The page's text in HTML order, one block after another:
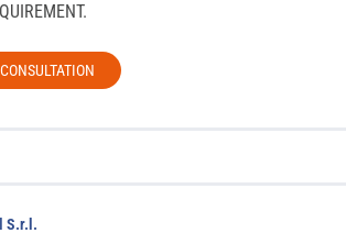
S.r.l.